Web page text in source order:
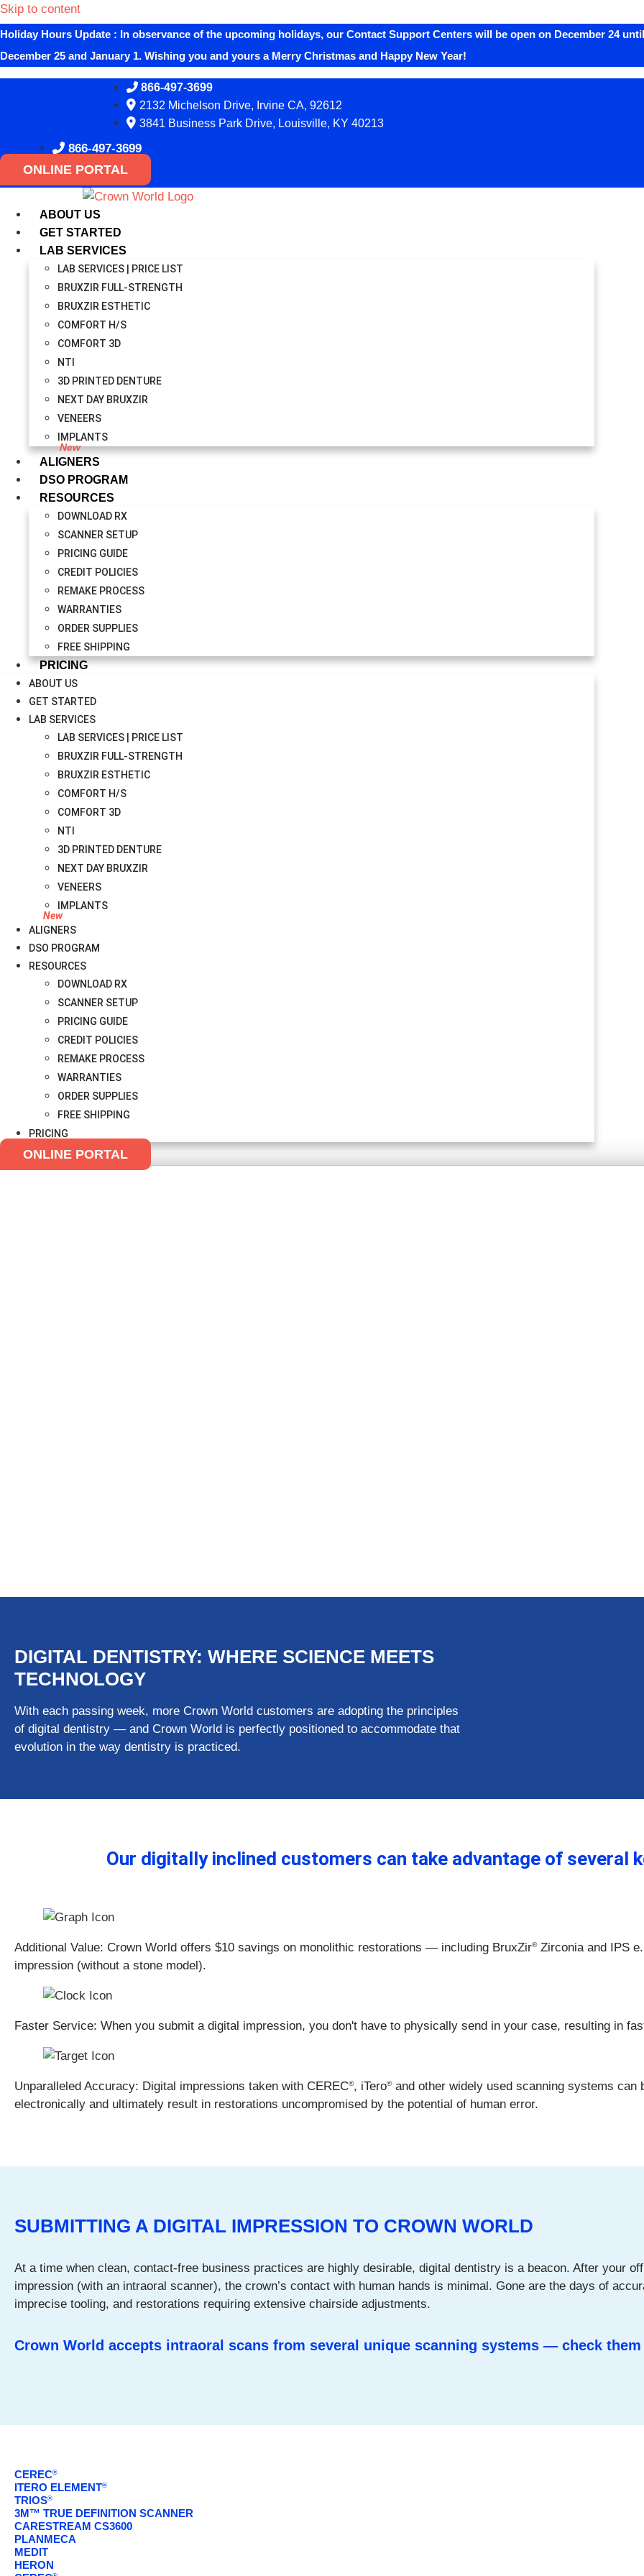
Skip to content
Holiday Hours Update : In observance of the upcoming holidays, our Contact Support Centers will be open on December 24
December 25 and January 1. Wishing you and yours a Merry Christmas and Happy New Year!
866-497-3699
2132 Michelson Drive, Irvine CA, 92612
3841 Business Park Drive, Louisville, KY 40213
866-497-3699
ONLINE PORTAL
ABOUT US
GET STARTED
LAB SERVICES
LAB SERVICES | PRICE LIST
BRUXZIR FULL-STRENGTH
BRUXZIR ESTHETIC
COMFORT H/S
COMFORT 3D
NTI
3D PRINTED DENTURE
NEXT DAY BRUXZIR
VENEERS
IMPLANTS
ALIGNERS
DSO PROGRAM
RESOURCES
DOWNLOAD RX
SCANNER SETUP
PRICING GUIDE
CREDIT POLICIES
REMAKE PROCESS
WARRANTIES
ORDER SUPPLIES
FREE SHIPPING
PRICING
ABOUT US
GET STARTED
LAB SERVICES
LAB SERVICES | PRICE LIST
BRUXZIR FULL-STRENGTH
BRUXZIR ESTHETIC
COMFORT H/S
COMFORT 3D
NTI
3D PRINTED DENTURE
NEXT DAY BRUXZIR
VENEERS
IMPLANTS
ALIGNERS
DSO PROGRAM
RESOURCES
DOWNLOAD RX
SCANNER SETUP
PRICING GUIDE
CREDIT POLICIES
REMAKE PROCESS
WARRANTIES
ORDER SUPPLIES
FREE SHIPPING
PRICING
ONLINE PORTAL
DIGITAL DENTISTRY: WHERE SCIENCE MEETS
TECHNOLOGY
With each passing week, more Crown World customers are adopting the principles
of digital dentistry — and Crown World is perfectly positioned to accommodate that
evolution in the way dentistry is practiced.
Our digitally inclined customers can take advantage of several
Additional Value: Crown World offers $10 savings on monolithic restorations — including BruxZir®Zirconia and IPS
impression (without a stone model).
Faster Service: When you submit a digital impression, you don't have to physically send in your case, resulting in
Unparalleled Accuracy: Digital impressions taken with CEREC®, iTero®and other widely used scanning systems can
electronically and ultimately result in restorations uncompromised by the potential of human error.
SUBMITTING A DIGITAL IMPRESSION TO CROWN WORLD
At a time when clean, contact-free business practices are highly desirable, digital dentistry is a beacon. After your
impression (with an intraoral scanner), the crown’s contact with human hands is minimal. Gone are the days of
imprecise tooling, and restorations requiring extensive chairside adjustments.
Crown World accepts intraoral scans from several unique scanning systems — check
CEREC®
ITERO ELEMENT®
TRIOS®
3M™ TRUE DEFINITION SCANNER
CARESTREAM CS3600
PLANMECA
MEDIT
HERON